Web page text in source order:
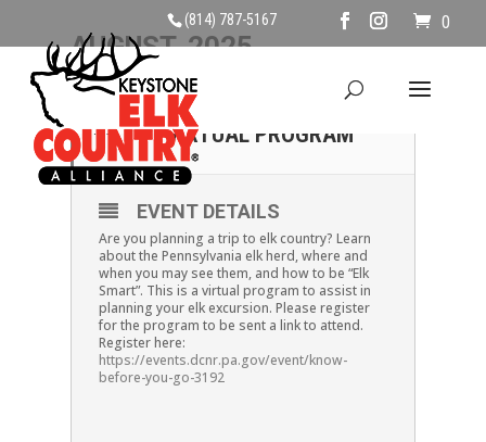
(814) 787-5167 0
AUGUST, 2025
08
AUG
KNOW BEFORE YOU GO!-
VIRTUAL PROGRAM
EVENT DETAILS
Are you planning a trip to elk country? Learn
about the Pennsylvania elk herd, where and
when you may see them, and how to be “Elk
Smart”. This is a virtual program to assist in
planning your elk excursion. Please register
for the program to be sent a link to attend.
Register here:
https://events.dcnr.pa.gov/event/know-
before-you-go-3192